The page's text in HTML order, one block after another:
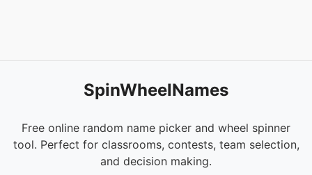
SpinWheelNames
Free online random name picker and wheel spinner
tool. Perfect for classrooms, contests, team selection,
and decision making.